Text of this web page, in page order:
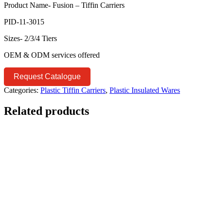
Product Name- Fusion – Tiffin Carriers
PID-11-3015
Sizes- 2/3/4 Tiers
OEM & ODM services offered
Request Catalogue
Categories: Plastic Tiffin Carriers, Plastic Insulated Wares
Related products